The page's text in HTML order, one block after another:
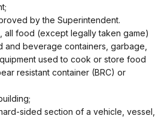
by the Superintendent.
all food (except legally taken game)
beverage containers, garbage,
used to cook or store food
resistant container (BRC) or
sided section of a vehicle, vessel,